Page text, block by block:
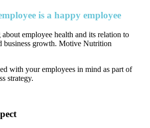
is a happy employee
employee health and its relation to
business growth. Motive Nutrition
with your employees in mind as part of
strategy.